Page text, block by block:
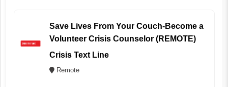
Save Lives From Your Couch-Become a
Volunteer Crisis Counselor (REMOTE)
Crisis Text Line
Remote